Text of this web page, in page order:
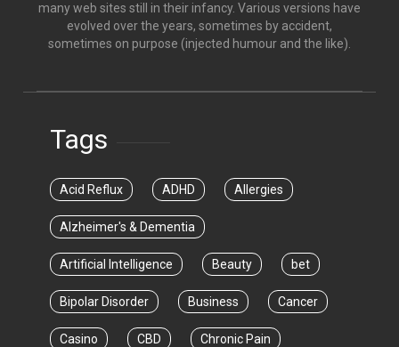
many web sites still in their infancy. Various versions have
evolved over the years, sometimes by accident,
sometimes on purpose (injected humour and the like).
Tags
Acid Reflux ADHD Allergies
Alzheimer's & Dementia
Artificial Intelligence Beauty bet
Bipolar Disorder Business Cancer
Casino CBD Chronic Pain